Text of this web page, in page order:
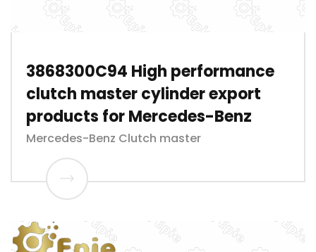
3868300C94 High performance
clutch master cylinder export
products for Mercedes-Benz
Mercedes-Benz Clutch master